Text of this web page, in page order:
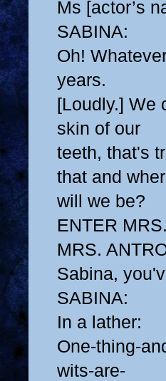
Ms [actor’s
SABINA:
Oh!
years.
[Loudly.] We
skin of our
teeth, that's
that and
will we be?
ENTER
MRS.
Sabina,
SABINA:
In a lather:
One-thing-
wits-are-